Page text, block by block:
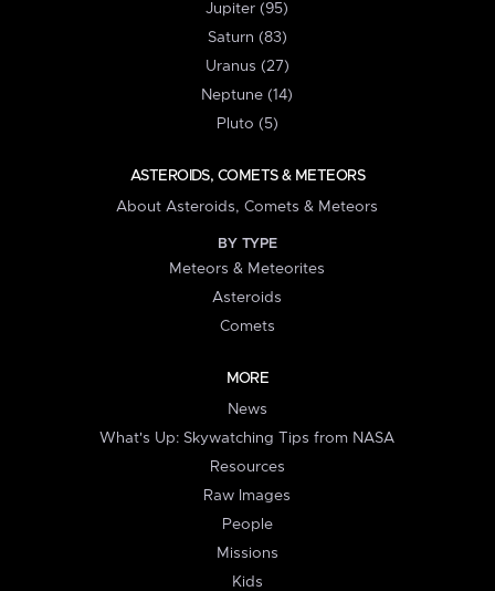
Jupiter (95)
Saturn (83)
Uranus (27)
Neptune (14)
Pluto (5)
ASTEROIDS, COMETS & METEORS
About Asteroids, Comets & Meteors
BY TYPE
Meteors & Meteorites
Asteroids
Comets
MORE
News
What's Up: Skywatching Tips from NASA
Resources
Raw Images
People
Missions
Kids